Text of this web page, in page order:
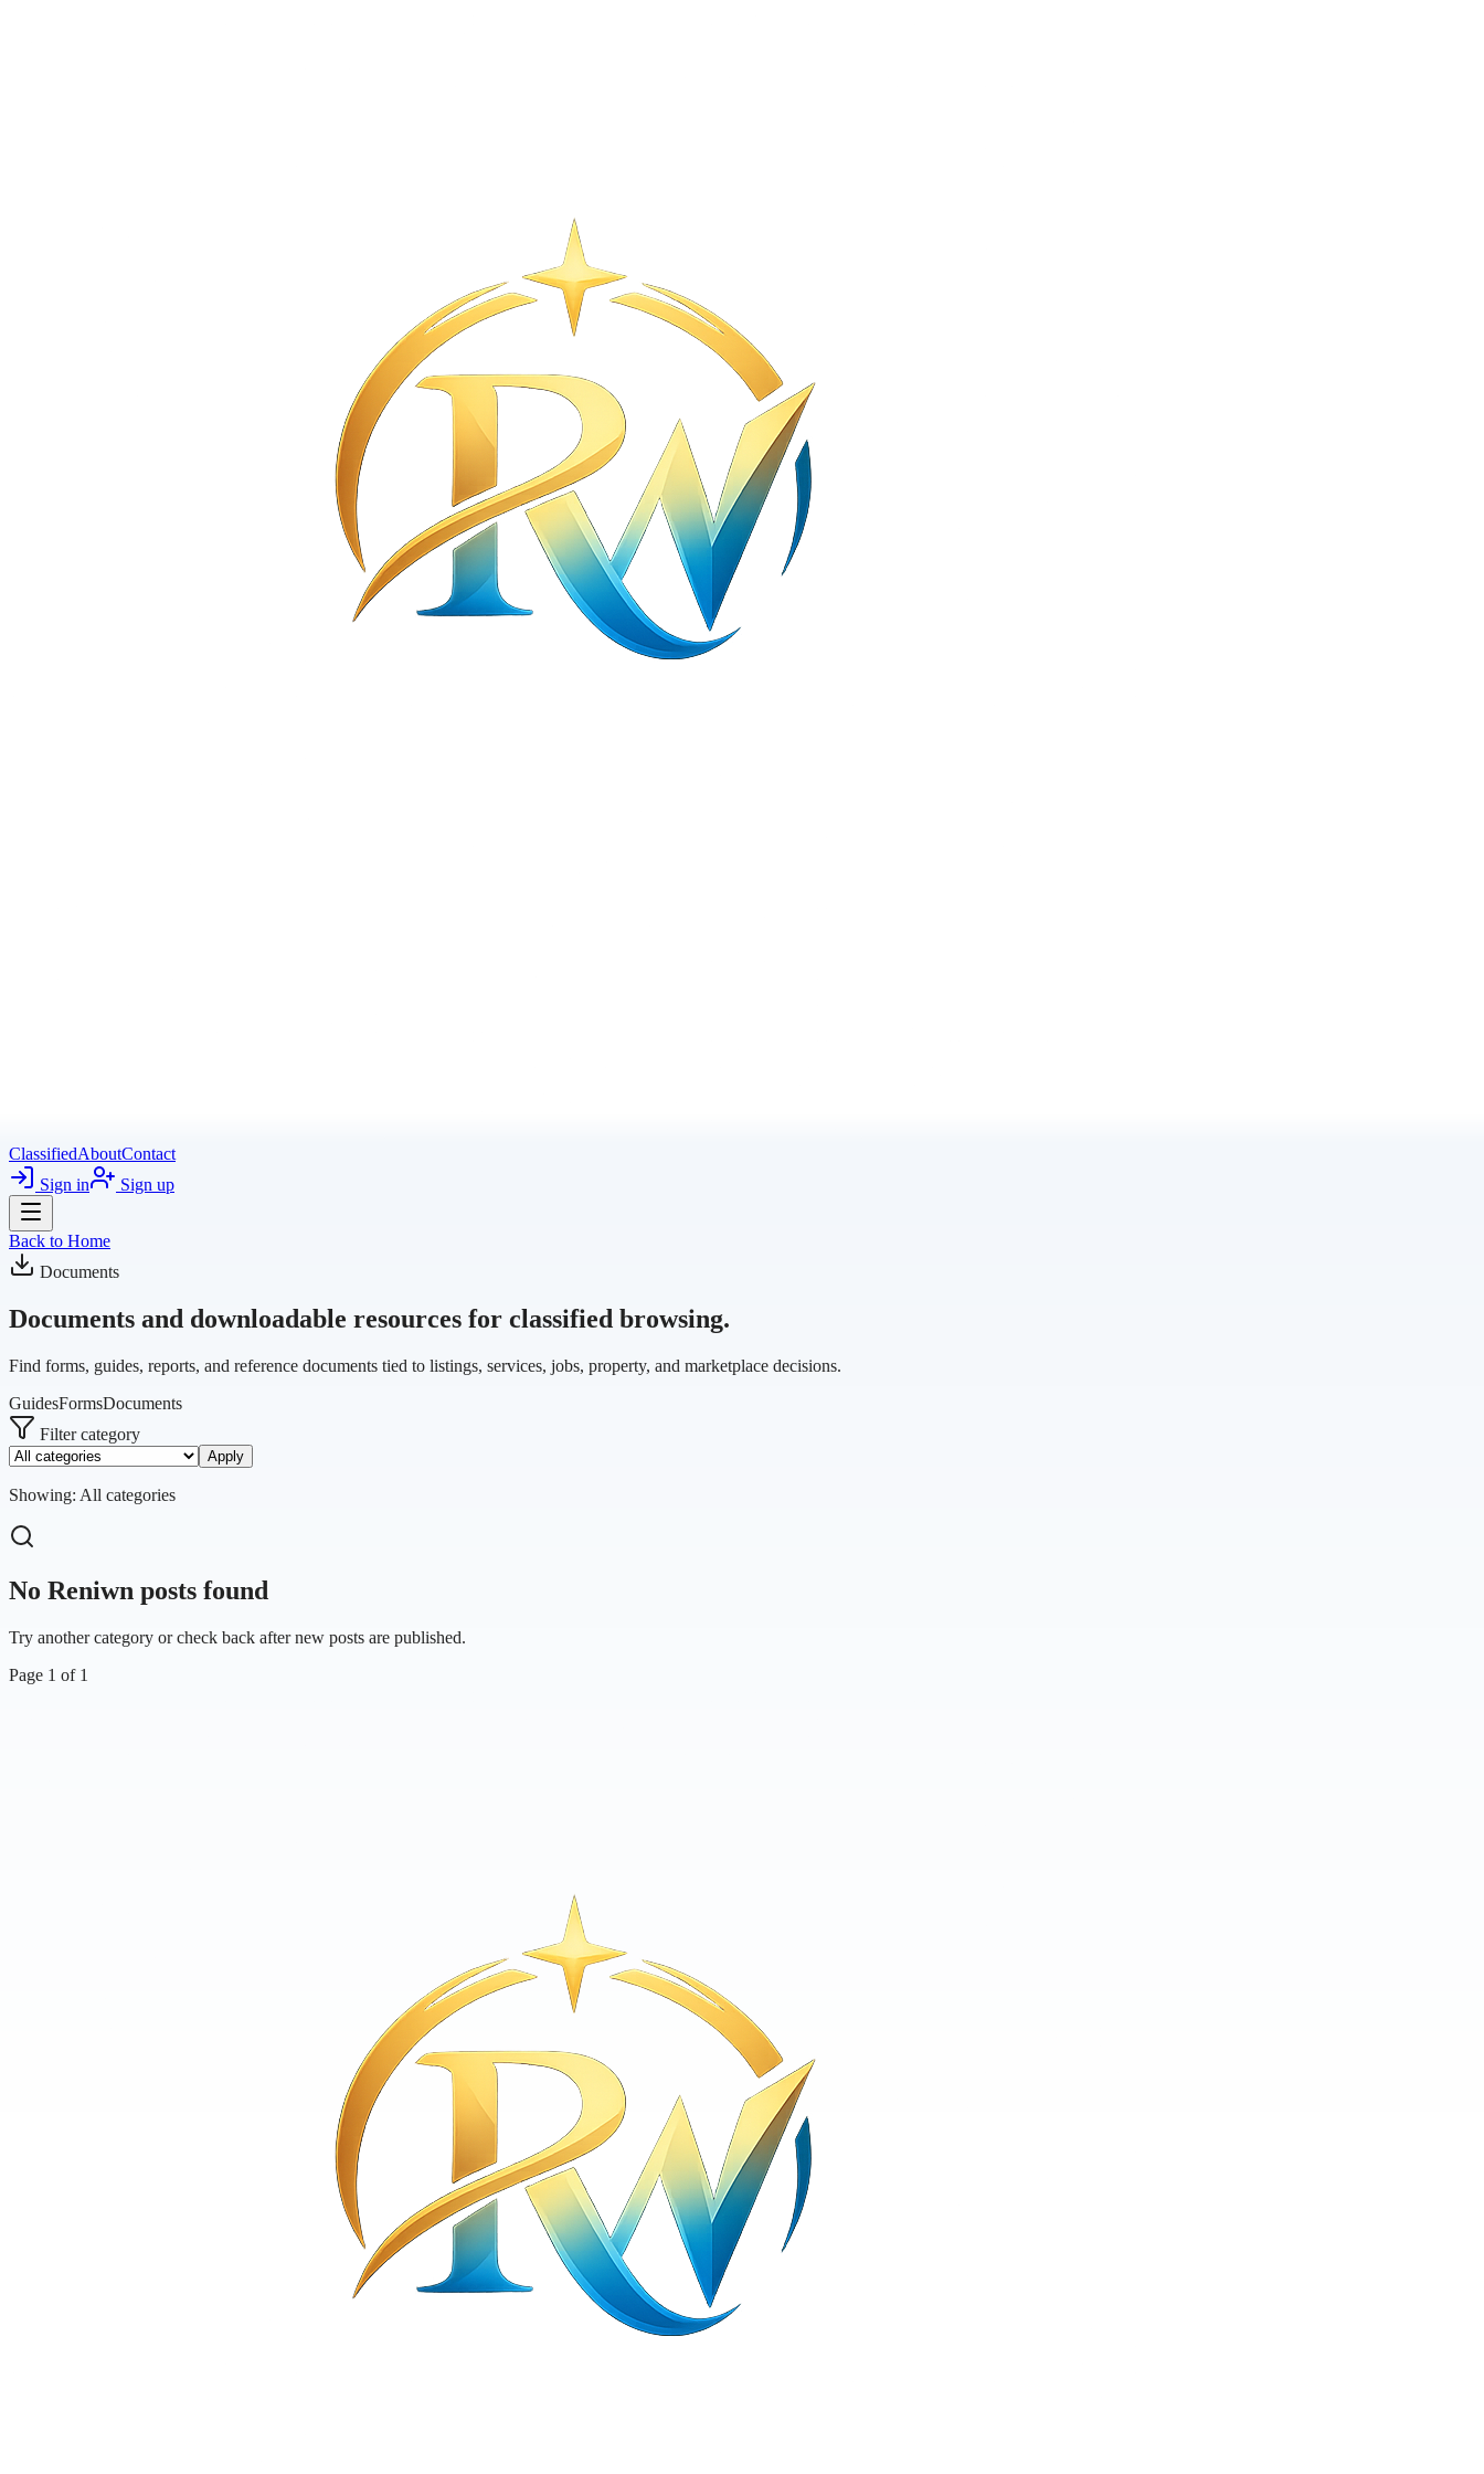
ClassifiedAboutContact
Sign in
Sign up
Back to Home
Documents
Documents and downloadable resources for classified browsing.
Find forms, guides, reports, and reference documents tied to listings, services, jobs, property, and marketplace decisions.
GuidesFormsDocuments
Filter category
Apply
Showing: All categories
No Reniwn posts found
Try another category or check back after new posts are published.
Page 1 of 1